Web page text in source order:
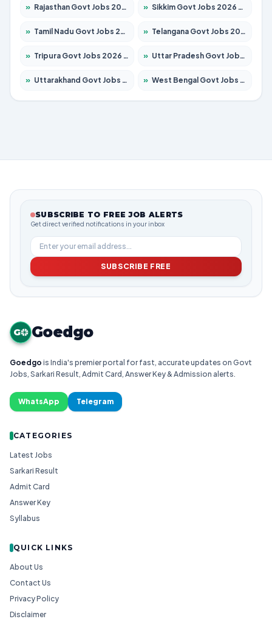
» Rajasthan Govt Jobs 2026 – Apply for 27365 Posts » Sikkim Govt Jobs 2026 – Apply for 1400 Posts
» Tamil Nadu Govt Jobs 2026 – Apply for 5977 Posts » Telangana Govt Jobs 2026 – Apply for 9966 Posts
» Tripura Govt Jobs 2026 – Apply for 1210 Posts » Uttar Pradesh Govt Jobs 2026 – Apply for 22327 Posts
» Uttarakhand Govt Jobs 2026 – Apply for 825 Posts » West Bengal Govt Jobs 2026 – Apply for 8687 Posts
SUBSCRIBE TO FREE JOB ALERTS
Get direct verified notifications in your inbox
SUBSCRIBE FREE
G Goedgo
Goedgo is India's premier portal for fast, accurate updates on Govt
Jobs, Sarkari Result, Admit Card, Answer Key & Admission alerts.
WhatsApp Telegram
CATEGORIES
Latest Jobs
Sarkari Result
Admit Card
Answer Key
Syllabus
QUICK LINKS
About Us
Contact Us
Privacy Policy
Disclaimer